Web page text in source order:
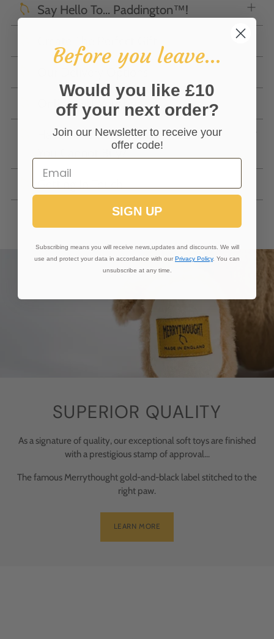
Say Hello To... Paddington™!
Our Delivery Options
Online Gift Voucher
Have You Met 'Wishful' The Bear
You Cannot Buy?
SUPERIOR QUALITY
As a signature of quality, our exceptional soft toys are finished
with a prestigious stamp of approval...
The famous Merrythought gold-and-black label stitched to the
right paw.
LEARN MORE
Before you leave...
Would you like £10
off your next order?
Join our Newsletter to receive your
offer code!
SIGN UP
Subscribing means you will receive news,updates and discounts. We will
use and protect your data in accordance with our Privacy Policy. You can
unsubscribe at any time.